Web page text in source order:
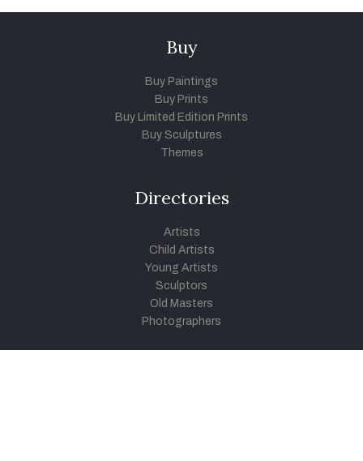
Buy
Buy Paintings
Buy Prints
Buy Limited Edition Prints
Buy Sculptures
Themes
Directories
Artists
Child Artists
Young Artists
Sculptors
Old Masters
Photographers